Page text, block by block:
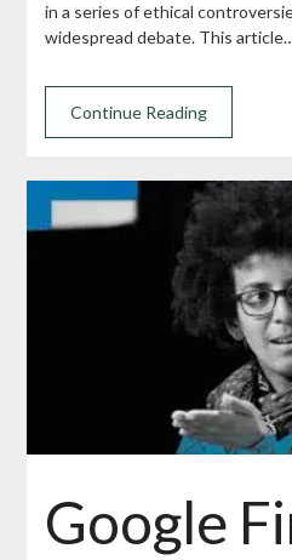
in a series of ethical
widespread debate. This
Continue Reading
Google